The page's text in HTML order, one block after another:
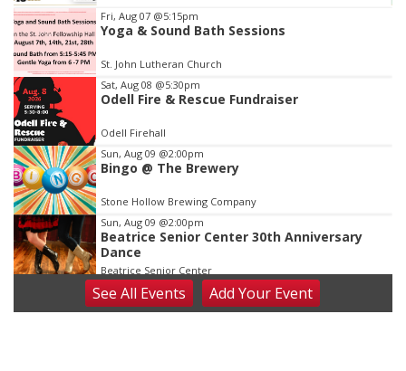
Item
3
of
3
Fri, Aug 07 @5:15pm
Yoga & Sound Bath Sessions
St. John Lutheran Church
Sat, Aug 08 @5:30pm
Odell Fire & Rescue Fundraiser
Odell Firehall
Sun, Aug 09 @2:00pm
Bingo @ The Brewery
Stone Hollow Brewing Company
Sun, Aug 09 @2:00pm
Beatrice Senior Center 30th Anniversary
Dance
Beatrice Senior Center
Tue, Aug 11@10:00am
Coffee & Convo
SeeAll Events AddYour Event